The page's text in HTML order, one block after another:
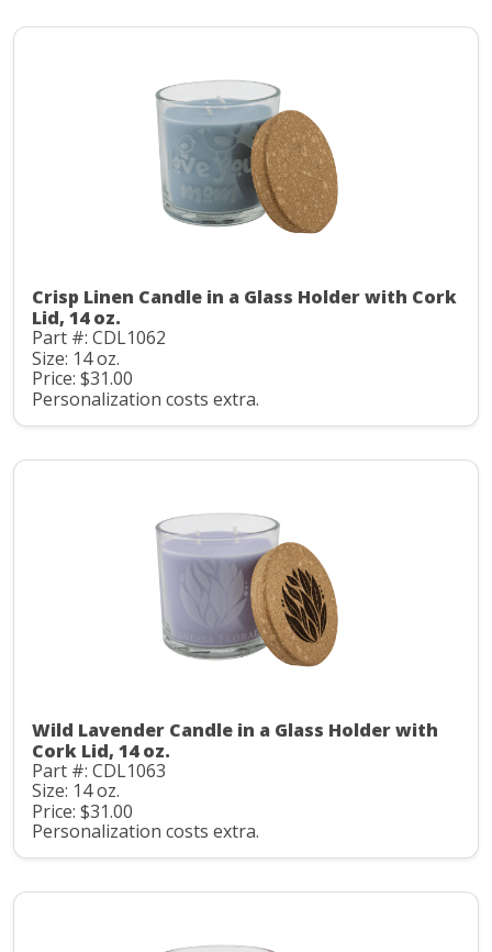
Crisp Linen Candle in a Glass Holder with Cork
Lid, 14 oz.
Part #: CDL1062
Size: 14 oz.
Price: $31.00
Personalization costs extra.
Wild Lavender Candle in a Glass Holder with
Cork Lid, 14 oz.
Part #: CDL1063
Size: 14 oz.
Price: $31.00
Personalization costs extra.